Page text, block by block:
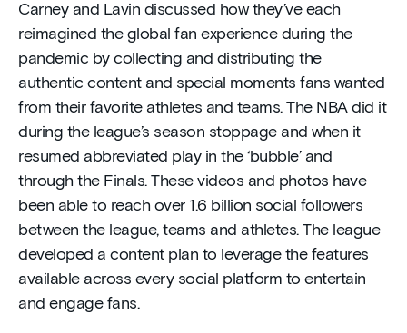
Carney and Lavin discussed how they’ve each
reimagined the global fan experience during the
pandemic by collecting and distributing the
authentic content and special moments fans wanted
from their favorite athletes and teams. The NBA did it
during the league’s season stoppage and when it
resumed abbreviated play in the ‘bubble’ and
through the Finals. These videos and photos have
been able to reach over 1.6 billion social followers
between the league, teams and athletes. The league
developed a content plan to leverage the features
available across every social platform to entertain
and engage fans.